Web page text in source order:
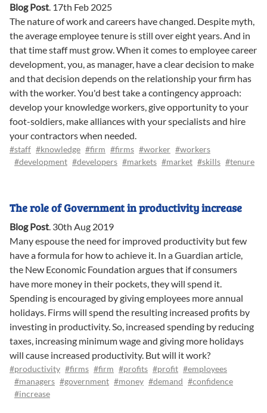
Blog Post. 17th Feb 2025
The nature of work and careers have changed. Despite myth,
the average employee tenure is still over eight years. And in
that time staff must grow. When it comes to employee career
development, you, as manager, have a clear decision to make
and that decision depends on the relationship your firm has
with the worker. You'd best take a contingency approach:
develop your knowledge workers, give opportunity to your
foot-soldiers, make alliances with your specialists and hire
your contractors when needed.
#staff #knowledge #firm #firms #worker #workers
#development #developers #markets #market #skills #tenure
The role of Government in productivity increase
Blog Post. 30th Aug 2019
Many espouse the need for improved productivity but few
have a formula for how to achieve it. In a Guardian article,
the New Economic Foundation argues that if consumers
have more money in their pockets, they will spend it.
Spending is encouraged by giving employees more annual
holidays. Firms will spend the resulting increased profits by
investing in productivity. So, increased spending by reducing
taxes, increasing minimum wage and giving more holidays
will cause increased productivity. But will it work?
#productivity #firms #firm #profits #profit #employees
#managers #government #money #demand #confidence
#increase